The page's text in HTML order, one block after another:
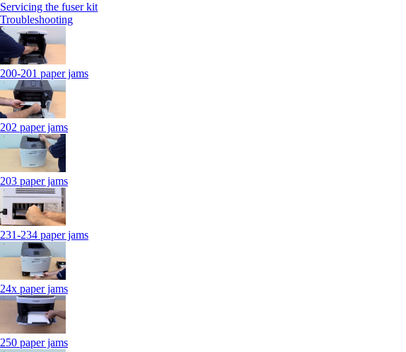
Servicing the fuser kit
Troubleshooting
200-201 paper jams
202 paper jams
203 paper jams
231-234 paper jams
24x paper jams
250 paper jams